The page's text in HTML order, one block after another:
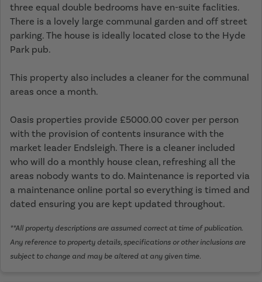
three equal double bedrooms have en-suite faclities.
There is a lovely large communal garden and off street
parking. The house is ideally located close to the Hyde
Park pub.
This property also includes a cleaner for the communal
areas once a month.
Oasis properties provide £5000.00 cover per person
with the provision of contents insurance with the
market leader Endsleigh. There is a cleaner included
who will do a monthly house clean, refreshing all the
areas nobody wants to do. Maintenance is reported via
a maintenance online portal so everything is timed and
dated ensuring you are kept updated throughout.
**All property descriptions are assumed correct at time of publication.
Any reference to property details, specifications or other inclusions are
subject to change and may be altered at any given time.